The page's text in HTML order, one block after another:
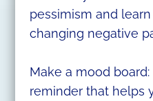
pessimism and
changing negative
Make a mood
reminder that helps